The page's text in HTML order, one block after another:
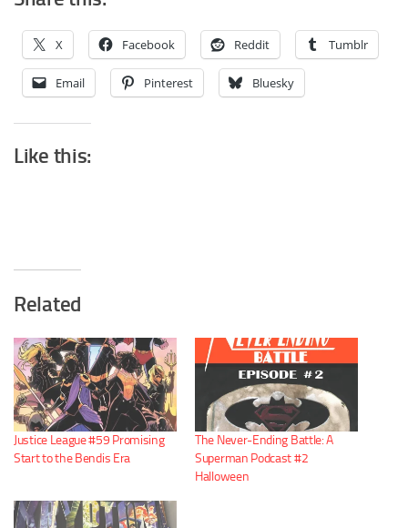
X Facebook Reddit Tumblr
Email Pinterest Bluesky
Like this:
Related
Justice League #59 Promising
Start to the Bendis Era
The Never-Ending Battle: A
Superman Podcast #2
Halloween